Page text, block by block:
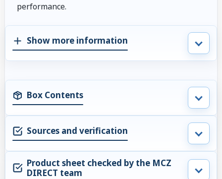
performance.
Show more information
Box Contents
Sources and verification
Product sheet checked by the MCZ
DIRECT team